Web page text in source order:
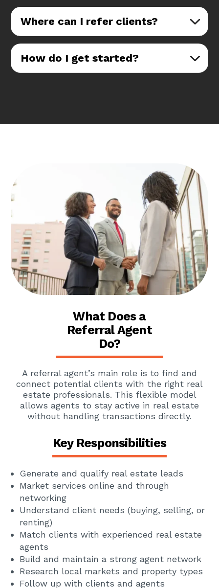
Where can I refer clients?
How do I get started?
What Does a
Referral Agent
Do?
A referral agent’s main role is to find and
connect potential clients with the right real
estate professionals. This flexible model
allows agents to stay active in real estate
without handling transactions directly.
Key Responsibilities
Generate and qualify real estate leads
Market services online and through
networking
Understand client needs (buying, selling, or
renting)
Match clients with experienced real estate
agents
Build and maintain a strong agent network
Research local markets and property types
Follow up with clients and agents